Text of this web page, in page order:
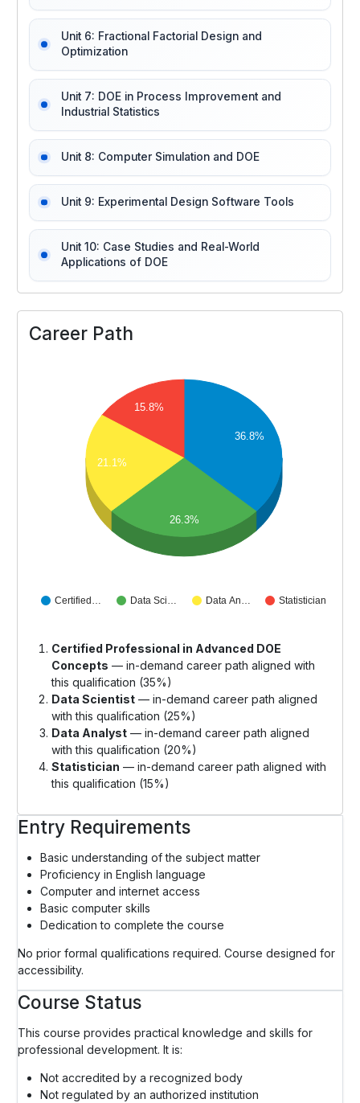
Unit 6: Fractional Factorial Design and
Optimization
Unit 7: DOE in Process Improvement and
Industrial Statistics
Unit 8: Computer Simulation and DOE
Unit 9: Experimental Design Software Tools
Unit 10: Case Studies and Real-World
Applications of DOE
Career Path
Certified… Data Sci… Data An… Statistician
36.8%
15.8%
21.1%
26.3%
Certified Professional in Advanced DOE
Concepts — in-demand career path aligned with
this qualification (35%)
Data Scientist — in-demand career path aligned
with this qualification (25%)
Data Analyst — in-demand career path aligned
with this qualification (20%)
Statistician — in-demand career path aligned with
this qualification (15%)
Entry Requirements
Basic understanding of the subject matter
Proficiency in English language
Computer and internet access
Basic computer skills
Dedication to complete the course
No prior formal qualifications required. Course designed for
accessibility.
Course Status
This course provides practical knowledge and skills for
professional development. It is:
Not accredited by a recognized body
Not regulated by an authorized institution